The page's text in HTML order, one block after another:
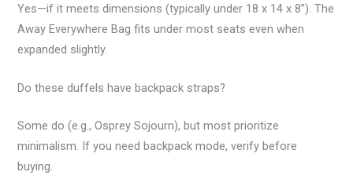
Yes—if it meets dimensions (typically under 18 x 14 x 8”). The
Away Everywhere Bag fits under most seats even when
expanded slightly.
Do these duffels have backpack straps?
Some do (e.g., Osprey Sojourn), but most prioritize
minimalism. If you need backpack mode, verify before
buying.